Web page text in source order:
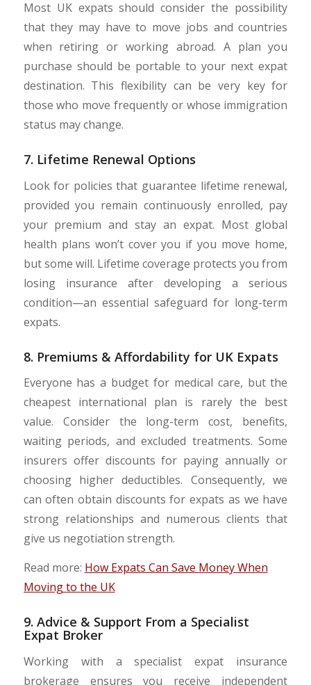
Most UK expats should consider the possibility
that they may have to move jobs and countries
when retiring or working abroad. A plan you
purchase should be portable to your next expat
destination. This flexibility can be very key for
those who move frequently or whose immigration
status may change.
7. Lifetime Renewal Options
Look for policies that guarantee lifetime renewal,
provided you remain continuously enrolled, pay
your premium and stay an expat. Most global
health plans won’t cover you if you move home,
but some will. Lifetime coverage protects you from
losing insurance after developing a serious
condition—an essential safeguard for long-term
expats.
8. Premiums & Affordability for UK Expats
Everyone has a budget for medical care, but the
cheapest international plan is rarely the best
value. Consider the long-term cost, benefits,
waiting periods, and excluded treatments. Some
insurers offer discounts for paying annually or
choosing higher deductibles. Consequently, we
can often obtain discounts for expats as we have
strong relationships and numerous clients that
give us negotiation strength.
Read more: How Expats Can Save Money When
Moving to the UK
9. Advice & Support From a Specialist
Expat Broker
Working with a specialist expat insurance
brokerage ensures you receive independent